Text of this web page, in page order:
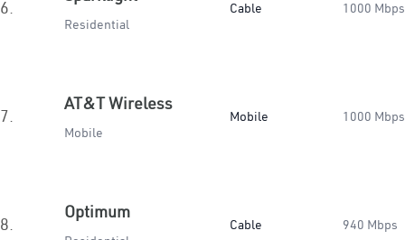
6.
Residential
Cable 1000 Mbps
7.
AT&T Wireless
Mobile
Mobile 1000 Mbps
8.
Optimum
Cable 940 Mbps